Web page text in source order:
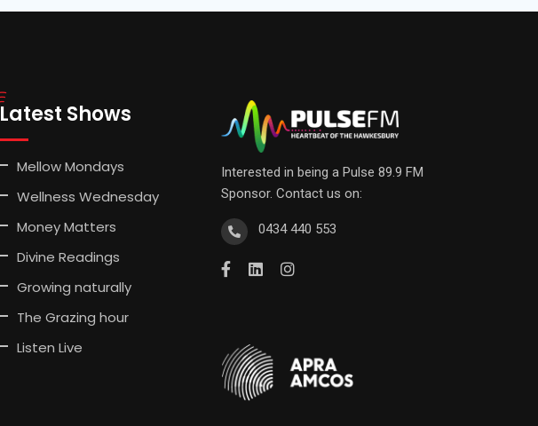
Latest Shows
Mellow Mondays
Wellness Wednesday
Money Matters
Divine Readings
Growing naturally
The Grazing hour
Listen Live
Interested in being a Pulse 89.9 FM
Sponsor. Contact us on:
0434 440 553